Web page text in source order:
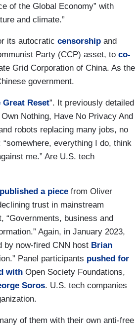
of the Global Economy” with
and climate.”
its autocratic censorship and
Party (CCP) asset, to co-
Grid Corporation of China. As the
government.
Great Reset”. It previously detailed
Nothing, Have No Privacy And
robots replacing many jobs, no
everything I do, think
me.” Are U.S. tech
published a piece from Oliver
trust in mainstream
“Governments, business and
Again, in January 2023,
by now-fired CNN host Brian
Panel participants pushed for
with Open Society Foundations,
Soros. U.S. tech companies
of them with their own anti-free